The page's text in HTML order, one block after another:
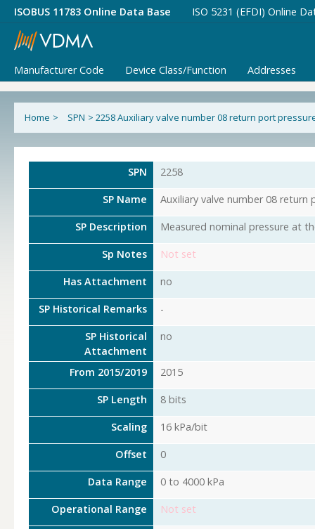
ISOBUS 11783 Online Data Base ISO 5231 (EFDI) Online
Manufacturer Code Device Class/Function Addresses
Home > SPN > 2258 Auxiliary valve number 08 return port
SPN 2258
SP Name Auxiliary valve number 08 return
SP Description Measured nominal pressure at
Sp Notes Not set
Has Attachment no
SP Historical Remarks -
SP Historical
Attachment
no
From 2015/2019 2015
SP Length 8 bits
Scaling 16 kPa/bit
Offset 0
Data Range 0 to 4000 kPa
Operational Range Not set